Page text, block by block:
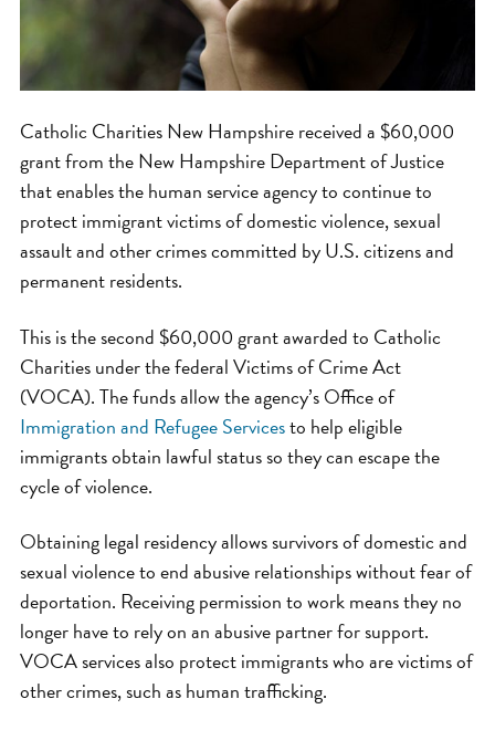
Catholic Charities New Hampshire received a $60,000
grant from the New Hampshire Department of Justice
that enables the human service agency to continue to
protect immigrant victims of domestic violence, sexual
assault and other crimes committed by U.S. citizens and
permanent residents.
This is the second $60,000 grant awarded to Catholic
Charities under the federal Victims of Crime Act
(VOCA). The funds allow the agency’s Office of
Immigration and Refugee Servicesto help eligible
immigrants obtain lawful status so they can escape the
cycle of violence.
Obtaining legal residency allows survivors of domestic and
sexual violence to end abusive relationships without fear of
deportation. Receiving permission to work means they no
longer have to rely on an abusive partner for support.
VOCA services also protect immigrants who are victims of
other crimes, such as human trafficking.